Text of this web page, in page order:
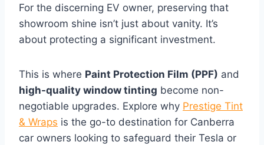
For the discerning EV owner, preserving that
showroom shine isn’t just about vanity. It’s
about protecting a significant investment.
This is where Paint Protection Film (PPF) and
high-quality window tinting become non-
negotiable upgrades. Explore why Prestige Tint
& Wraps is the go-to destination for Canberra
car owners looking to safeguard their Tesla or